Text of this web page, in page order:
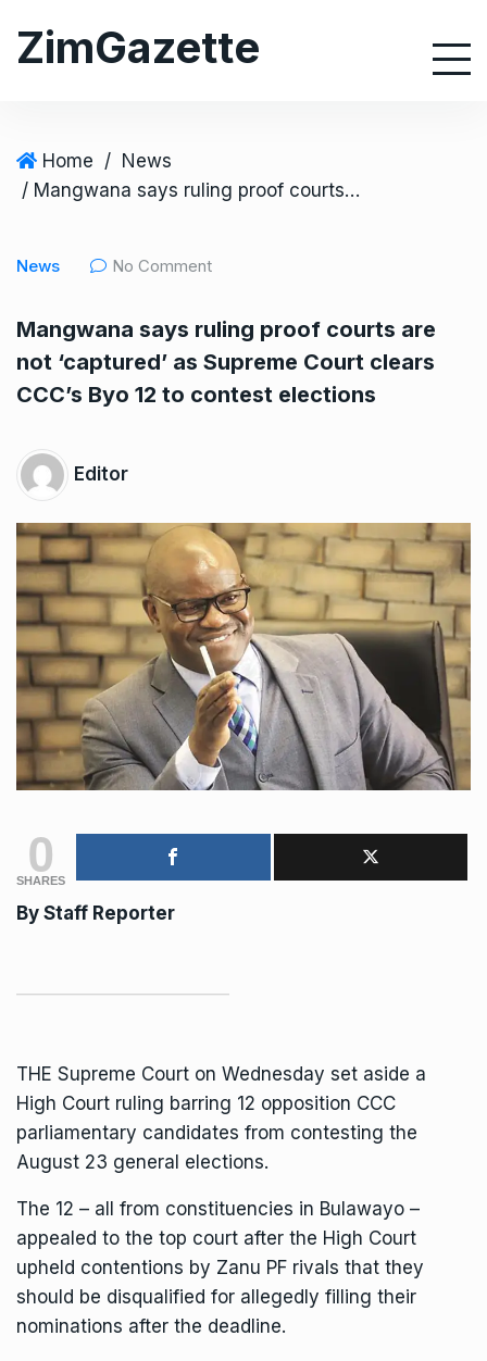
ZimGazette
Home / News
/ Mangwana says ruling proof courts are not ‘captured’ as Supreme Court clears CCC’s Byo 12 to contest elections
News No Comment
Mangwana says ruling proof courts are
not ‘captured’ as Supreme Court clears
CCC’s Byo 12 to contest elections
Editor
0
SHARES
By Staff Reporter
THE Supreme Court on Wednesday set aside a
High Court ruling barring 12 opposition CCC
parliamentary candidates from contesting the
August 23 general elections.
The 12 – all from constituencies in Bulawayo –
appealed to the top court after the High Court
upheld contentions by Zanu PF rivals that they
should be disqualified for allegedly filling their
nominations after the deadline.